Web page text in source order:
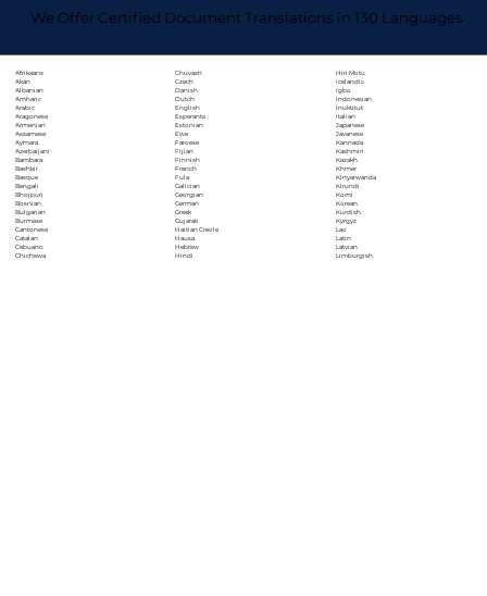
We Offer Certified Document Translations in 130 Languages
Afrikaans
Akan
Albanian
Amharic
Arabic
Aragonese
Armenian
Assamese
Aymara
Azerbaijani
Bambara
Bashkir
Basque
Bengali
Bhojpuri
Bosnian
Bulgarian
Burmese
Cantonese
Catalan
Cebuano
Chichewa
Chuvash
Czech
Danish
Dutch
English
Esperanto
Estonian
Ewe
Faroese
Fijian
Finnish
French
Fula
Galician
Georgian
German
Greek
Gujarati
Haitian Creole
Hausa
Hebrew
Hindi
Hiri Motu
Icelandic
Igbo
Indonesian
Inuktitut
Italian
Japanese
Javanese
Kannada
Kashmiri
Kazakh
Khmer
Kinyarwanda
Kirundi
Komi
Korean
Kurdish
Kyrgyz
Lao
Latin
Latvian
Limburgish